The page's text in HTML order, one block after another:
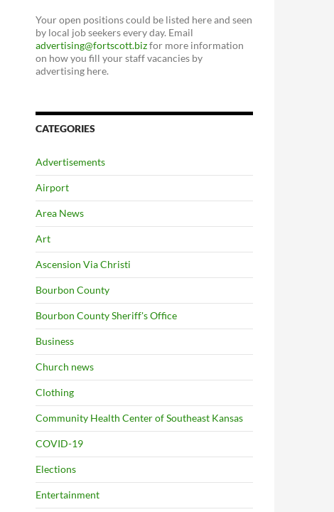
Your open positions could be listed here and seen
by local job seekers every day. Email
advertising@fortscott.bizfor more information
on how you fill your staff vacancies by
advertising here.
CATEGORIES
Advertisements
Airport
Area News
Art
Ascension Via Christi
Bourbon County
Bourbon County Sheriff's Office
Business
Church news
Clothing
Community Health Center of Southeast Kansas
COVID-19
Elections
Entertainment